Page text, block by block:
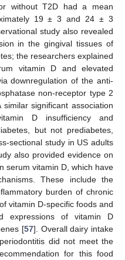
without T2D had a mean
19 ± 3 and 24 ± 3
study also revealed
in the gingival tissues of
the researchers explained
vitamin D and elevated
downregulation of the anti-
non-receptor type 2
similar significant association
D insufficiency and
but not prediabetes,
sectional study in US adults
also provided evidence on
serum vitamin D, which have
These include the
burden of chronic
vitamin D-specific foods and
expressions of vitamin D
[57]. Overall dairy intake
did not meet the
for this food